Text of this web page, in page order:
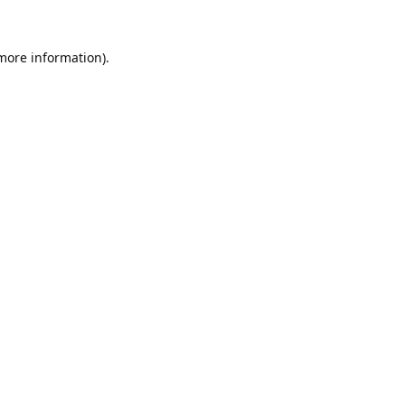
information).